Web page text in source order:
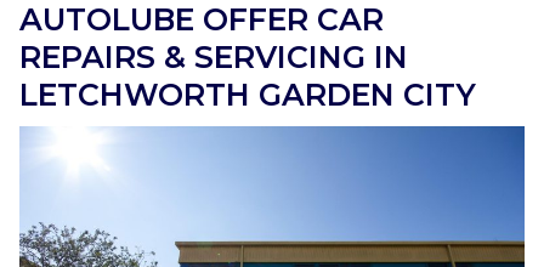
AUTOLUBE OFFER CAR
REPAIRS & SERVICING IN
LETCHWORTH GARDEN CITY